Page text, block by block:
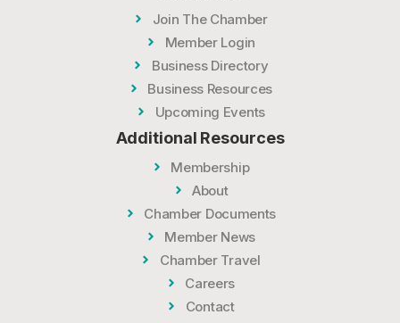
Join The Chamber
Member Login
Business Directory
Business Resources
Upcoming Events
Additional Resources
Membership
About
Chamber Documents
Member News
Chamber Travel
Careers
Contact